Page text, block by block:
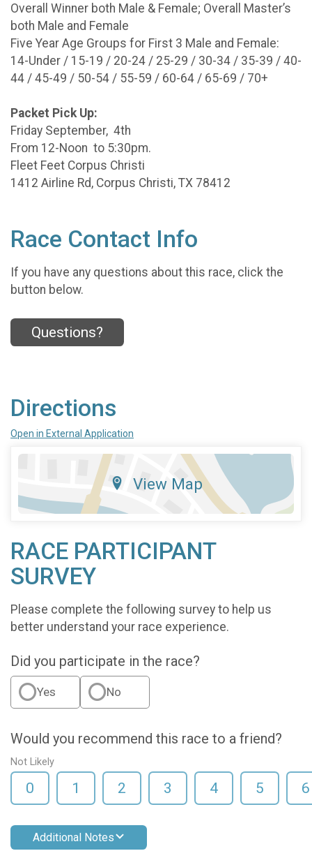
Overall Winner both Male & Female; Overall Master’s
both Male and Female
Five Year Age Groups for First 3 Male and Female:
14-Under / 15-19 / 20-24 / 25-29 / 30-34 / 35-39 / 40-
44 / 45-49 / 50-54 / 55-59 / 60-64 / 65-69 / 70+
Packet Pick Up:
Friday September, 4th
From 12-Noon to 5:30pm.
Fleet Feet Corpus Christi
1412 Airline Rd, Corpus Christi, TX 78412
Race Contact Info
If you have any questions about this race, click the
button below.
Questions?
Directions
Open in External Application
View Map
RACE PARTICIPANT
SURVEY
Please complete the following survey to help us
better understand your race experience.
Did you participate in the race?
Yes No
Would you recommend this race to a friend?
Not Likely
0 1 2 3 4 5 6
Additional Notes